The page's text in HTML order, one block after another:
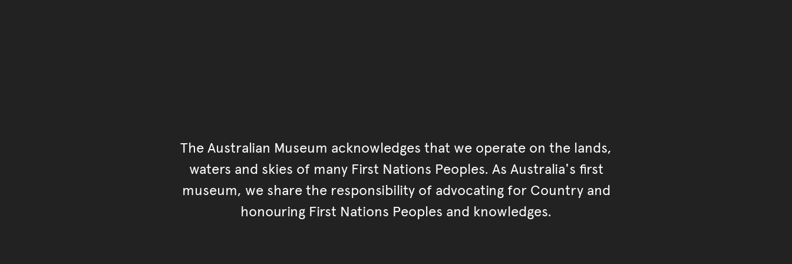
The Australian Museum acknowledges that we operate on the lands,
waters and skies of many First Nations Peoples. As Australia's first
museum, we share the responsibility of advocating for Country and
honouring First Nations Peoples and knowledges.